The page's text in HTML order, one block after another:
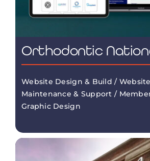
Orthodontic
Website Design & Build /
Maintenance & Support /
Graphic Design